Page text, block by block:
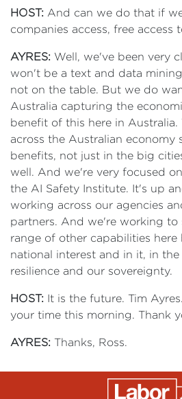
HOST: And can we do that if
companies access, free access
AYRES: Well, we've been very
won't be a text and data
not on the table. But we do
Australia capturing the
benefit of this here in Australia.
across the Australian economy
benefits, not just in the big
well. And we're very focused
the AI Safety Institute. It's up
working across our agencies
partners. And we're working to
range of other capabilities here
national interest and in it, in
resilience and our sovereignty.
HOST: It is the future. Tim
your time this morning. Thank
AYRES: Thanks, Ross.